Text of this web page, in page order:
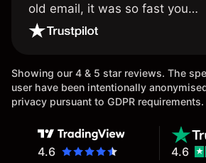
old email, it was so fast you
wouldn’t believe it thank you
Showing our 4 & 5 star reviews. The
user have been intentionally
privacy pursuant to GDPR requirements.
4.6 4.6